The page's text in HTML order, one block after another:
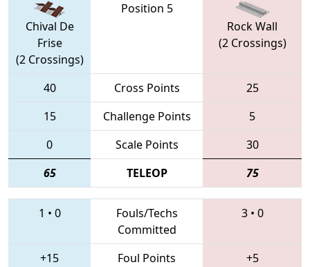
Chival De
Frise
(2 Crossings)
Position 5
Rock Wall
(2 Crossings)
40 Cross Points
25
15
Challenge Points
5
0
Scale Points
30
65
TELEOP 75
1 • 0
Fouls/Techs
Committed
3• 0
+15 Foul Points
+5